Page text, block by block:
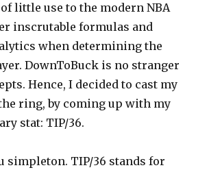
little use to the modern NBA
inscrutable formulas and
when determining the
DownToBuck is no stranger
Hence, I decided to cast my
ring, by coming up with my
stat: TIP/36.
simpleton. TIP/36 stands for